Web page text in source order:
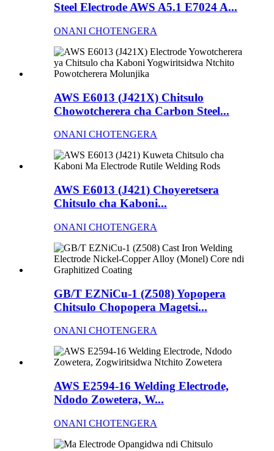
Steel Electrode AWS A5.1 E7024 A...
ONANI CHOTENGERA
AWS E6013 (J421X) Chitsulo
Chowotcherera cha Carbon Steel...
ONANI CHOTENGERA
AWS E6013 (J421) Choyeretsera
Chitsulo cha Kaboni...
ONANI CHOTENGERA
GB/T EZNiCu-1 (Z508) Yopopera
Chitsulo Chopopera Magetsi...
ONANI CHOTENGERA
AWS E2594-16 Welding Electrode,
Ndodo Zowetera, W...
ONANI CHOTENGERA